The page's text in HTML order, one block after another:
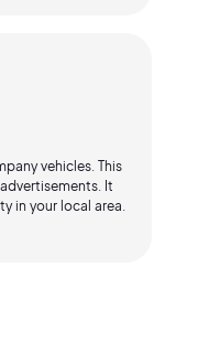
vehicles. This
It
in your local area.